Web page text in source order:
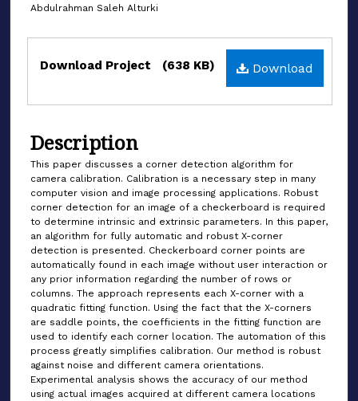
Abdulrahman Saleh Alturki
Files Download
Download Project (638 KB)
Description
This paper discusses a corner detection algorithm for
camera calibration. Calibration is a necessary step in many
computer vision and image processing applications. Robust
corner detection for an image of a checkerboard is required
to determine intrinsic and extrinsic parameters. In this paper,
an algorithm for fully automatic and robust X-corner
detection is presented. Checkerboard corner points are
automatically found in each image without user interaction or
any prior information regarding the number of rows or
columns. The approach represents each X-corner with a
quadratic fitting function. Using the fact that the X-corners
are saddle points, the coefficients in the fitting function are
used to identify each corner location. The automation of this
process greatly simplifies calibration. Our method is robust
against noise and different camera orientations.
Experimental analysis shows the accuracy of our method
using actual images acquired at different camera locations